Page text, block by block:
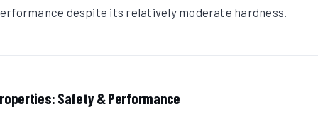
despite its relatively moderate hardness.
Safety & Performance